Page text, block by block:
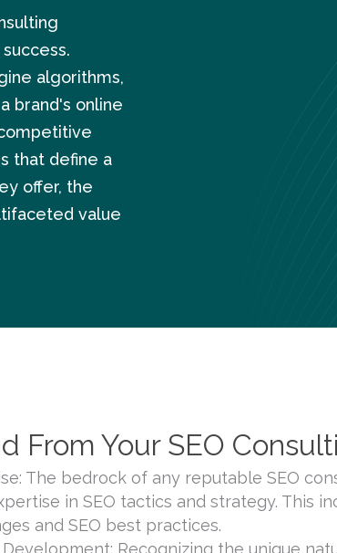
algorithms,
brand's online
that define a
offer, the
value
From Your SEO
The bedrock of any reputable SEO
in SEO tactics and strategy. This
and SEO best practices.
Recognizing the unique